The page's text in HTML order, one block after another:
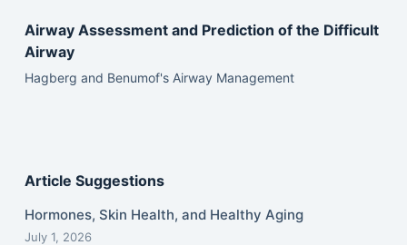
Airway Assessment and Prediction of the Difficult
Airway
Hagberg and Benumof's Airway Management
Article Suggestions
Hormones, Skin Health, and Healthy Aging
July 1, 2026